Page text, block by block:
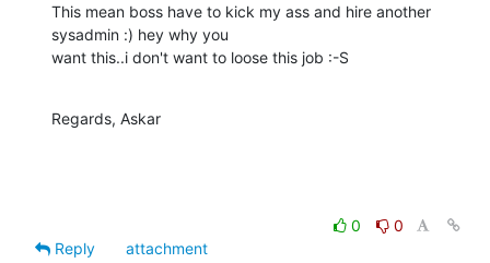
This mean boss have to kick my ass and hire another
sysadmin :) hey why you
want this..i don't want to loose this job :-S
Regards, Askar
0
0
Reply
attachment